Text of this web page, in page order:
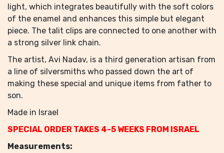
light, which integrates beautifully with the soft colors
of the enamel and enhances this simple but elegant
piece. The talit clips are connected to one another with
a strong silver link chain.
The artist, Avi Nadav, is a third generation artisan from
a line of silversmiths who passed down the art of
making these special and unique items from father to
son.
Made in Israel
SPECIAL ORDER TAKES 4-5 WEEKS FROM ISRAEL
Measurements: